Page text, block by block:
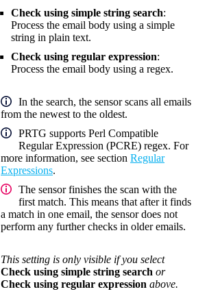
Check using simple string search:
Process the email body using a simple
string in plain text.
Check using regular expression:
Process the email body using a regex.
In the search, the sensor scans all emails
from the newest to the oldest.
PRTG supports Perl Compatible
Regular Expression (PCRE) regex. For
more information, see section Regular
Expressions.
The sensor finishes the scan with the
first match. This means that after it finds
a match in one email, the sensor does not
perform any further checks in older emails.
This setting is only visible if you select
Check using simple string search or
Check using regular expression above.